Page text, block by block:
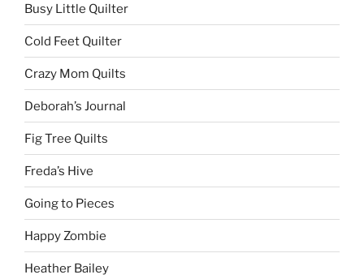
Busy Little Quilter
Cold Feet Quilter
Crazy Mom Quilts
Deborah’s Journal
Fig Tree Quilts
Freda’s Hive
Going to Pieces
Happy Zombie
Heather Bailey